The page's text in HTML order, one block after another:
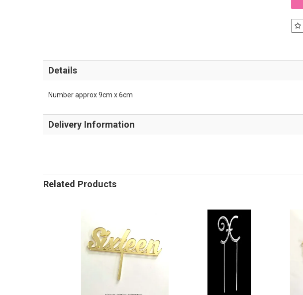
Details
Number approx 9cm x 6cm
Delivery Information
Related Products